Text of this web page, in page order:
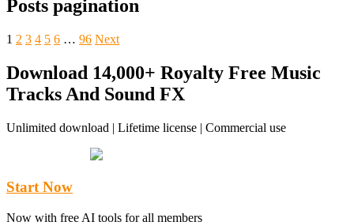
Posts pagination
1 2 3 4 5 6 … 96 Next
Download 14,000+ Royalty Free Music
Tracks And Sound FX
Unlimited download | Lifetime license | Commercial use
Start Now
Now with free AI tools for all members